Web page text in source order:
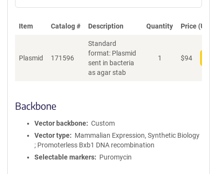
Item Catalog # Description Quantity Price (USD)
Plasmid 171596
Standard
format: Plasmid
sent in bacteria
as agar stab
1 $94
Backbone
Vector backbone
Custom
Vector type
Mammalian Expression, Synthetic Biology
; Promoterless Bxb1 DNA recombination
Selectable markers
Puromycin